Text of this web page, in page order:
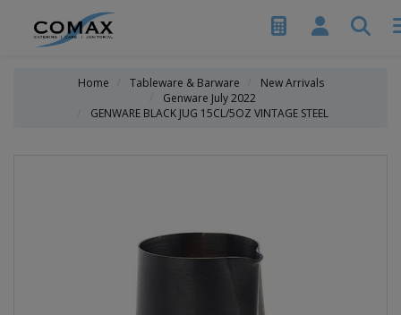
Home Tableware & Barware
New Arrivals
Genware July 2022
GENWARE BLACK JUG 15CL/5OZ VINTAGE STEEL